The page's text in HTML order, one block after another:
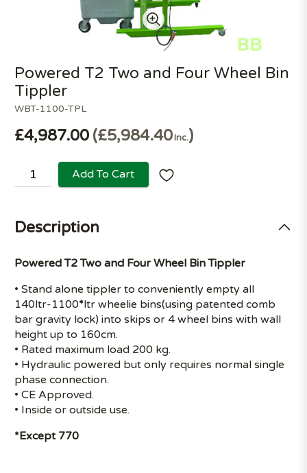
WBT-1100-TPL
Powered T2 Two and Four Wheel Bin
Tippler
£4,987.00 £5,984.40Inc.
Add To Cart
Description
Powered T2 Two and Four Wheel Bin Tippler
• Stand alone tippler to conveniently empty all
140ltr-1100*ltr wheelie bins(using patented comb
bar gravity lock) into skips or 4 wheel bins with wall
height up to 160cm.
• Rated maximum load 200 kg.
• Hydraulic powered but only requires normal single
phase connection.
• CE Approved.
• Inside or outside use.
*Except 770